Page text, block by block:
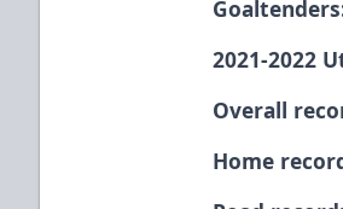
2021-2022
Overall
Home